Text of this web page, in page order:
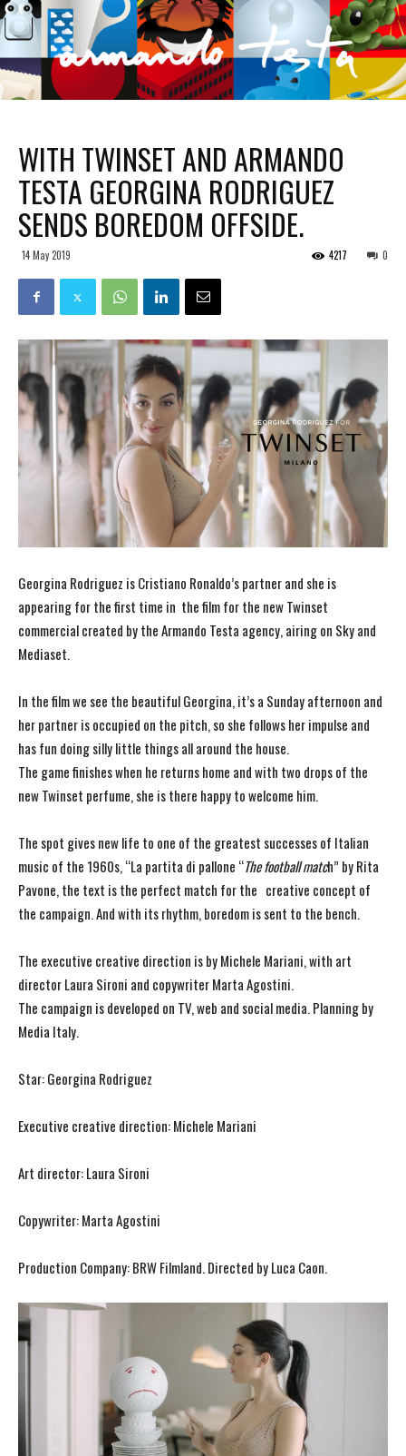
WITH TWINSET AND ARMANDO
TESTA GEORGINA RODRIGUEZ
SENDS BOREDOM OFFSIDE.
14 May 2019 0
4217
Georgina Rodriguez is Cristiano Ronaldo’s partner and she is
appearing for the first time in the film for the new Twinset
commercial created by the Armando Testa agency, airing on Sky and
Mediaset.
In the film we see the beautiful Georgina, it’s a Sunday afternoon and
her partner is occupied on the pitch, so she follows her impulse and
has fun doing silly little things all around the house.
The game finishes when he returns home and with two drops of the
new Twinset perfume, she is there happy to welcome him.
The spot gives new life to one of the greatest successes of Italian
music of the 1960s, “La partita di pallone “The football match” by Rita
Pavone, the text is the perfect match for the creative concept of
the campaign. And with its rhythm, boredom is sent to the bench.
The executive creative direction is by Michele Mariani, with art
director Laura Sironi and copywriter Marta Agostini.
The campaign is developed on TV, web and social media. Planning by
Media Italy.
Star: Georgina Rodriguez
Executive creative direction: Michele Mariani
Art director: Laura Sironi
Copywriter: Marta Agostini
Production Company: BRW Filmland. Directed by Luca Caon.